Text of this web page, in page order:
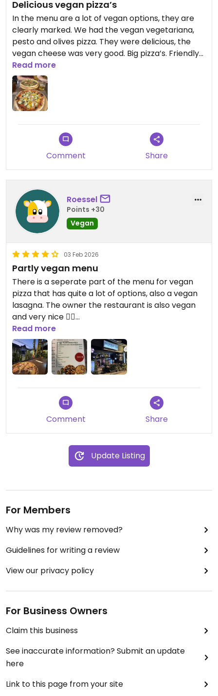
Delicious vegan pizza’s
In the menu are a lot of vegan options, they are
clearly marked. We had the vegan vegetariana,
pesto and olives pizza. They were delicious, the
vegan cheese was very good. Big pizza’s. Friendly
staff.
Updated from previous review on 2026-05-09
Read more
Comment Share
Roessel
Points +30
Vegan
03 Feb 2026
Partly vegan menu
There is a seperate part of the menu for vegan
pizza that has quite a lot of options, also a vegan
lasagna. The owner the restaurant is also vegan
and very nice ✌🏼
Updated from previous review on 2026-02-03
Read more
Comment Share
Update Listing
For Members
Why was my review removed?
Guidelines for writing a review
View our privacy policy
For Business Owners
Claim this business
See inaccurate information? Submit an update
here
Link to this page from your site